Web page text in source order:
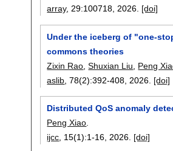
array, 29:100718 2026. [doi]
Under the iceberg of "one-
commons theories
Zixin Rao ,Shuxian Liu Peng
aslib , 78(2):392-408 2026. [doi]
Distributed QoS anomaly
Peng Xiao.
ijcc, 15(1):1-16,2026. [doi]